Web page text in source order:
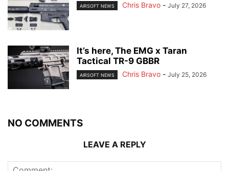
AIRSOFT NEWS Chris Bravo - July 27, 2026
It’s here, The EMG x Taran
Tactical TR-9 GBBR
AIRSOFT NEWS Chris Bravo - July 25, 2026
NO COMMENTS
LEAVE A REPLY